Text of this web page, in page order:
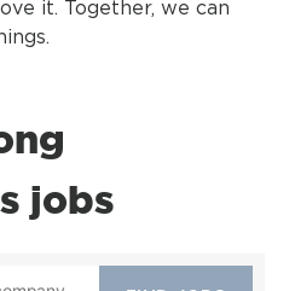
it. Together, we can
jobs